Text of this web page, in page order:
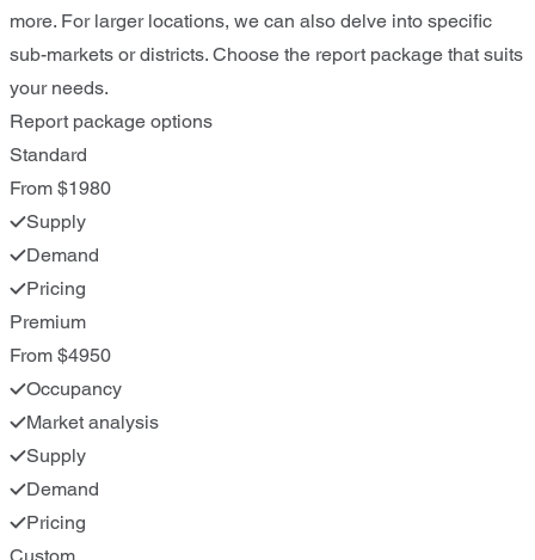
more. For larger locations, we can also delve into specific
sub-markets or districts. Choose the report package that suits
your needs.
Report package options
Standard
From $1980
Supply
Demand
Pricing
Premium
From $4950
Occupancy
Market analysis
Supply
Demand
Pricing
Custom